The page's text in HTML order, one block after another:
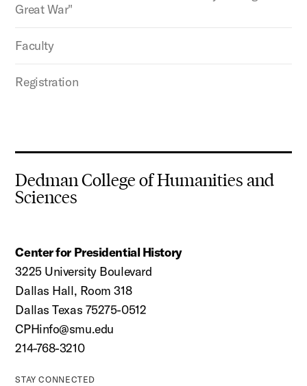
Great War"
Faculty
Registration
Dedman College of Humanities and
Sciences
Center for Presidential History
3225 University Boulevard
Dallas Hall, Room 318
Dallas Texas 75275-0512
CPHinfo@smu.edu
214-768-3210
STAY CONNECTED